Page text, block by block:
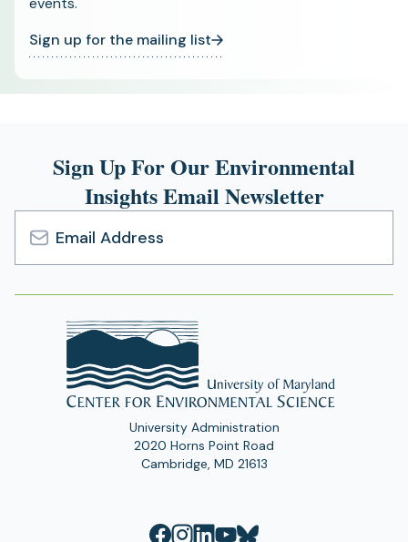
Sign up for the mailing list
(opens
Sign Up For Our Environmental
Insights Email Newsletter
Email
Address
University Administration
2020 Horns Point Road
Cambridge, MD 21613